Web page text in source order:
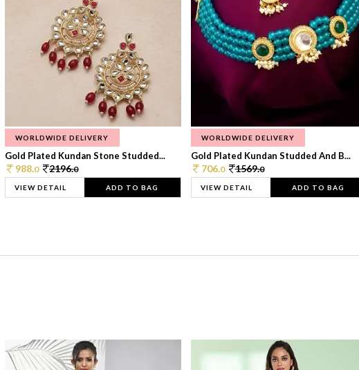
WORLDWIDE DELIVERY
Gold Plated Kundan Stone Studded...
988.0 2196.0
VIEW DETAIL ADD TO BAG
WORLDWIDE DELIVERY
Gold Plated Kundan Studded And B...
706.0 1569.0
VIEW DETAIL ADD TO BAG